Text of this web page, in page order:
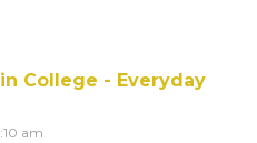
College - Everyday
am